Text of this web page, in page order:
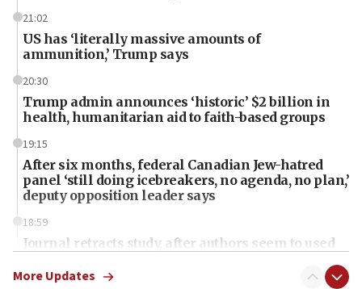
21:02
US has ‘literally massive amounts of
ammunition,’ Trump says
20:30
Trump admin announces ‘historic’ $2 billion in
health, humanitarian aid to faith-based groups
19:15
After six months, federal Canadian Jew-hatred
panel ‘still doing icebreakers, no agenda, no plan,’
deputy opposition leader says
18:59
Journal retracts study, after authors seem to used
chemistry compound, as ‘mass killing of an
More Updates